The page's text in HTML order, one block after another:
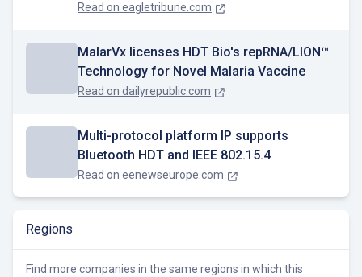
Read on eagletribune.com
MalarVx licenses HDT Bio's repRNA/LION™
Technology for Novel Malaria Vaccine
Read on dailyrepublic.com
Multi-protocol platform IP supports
Bluetooth HDT and IEEE 802.15.4
Read on eenewseurope.com
Regions
Find more companies in the same regions in which this